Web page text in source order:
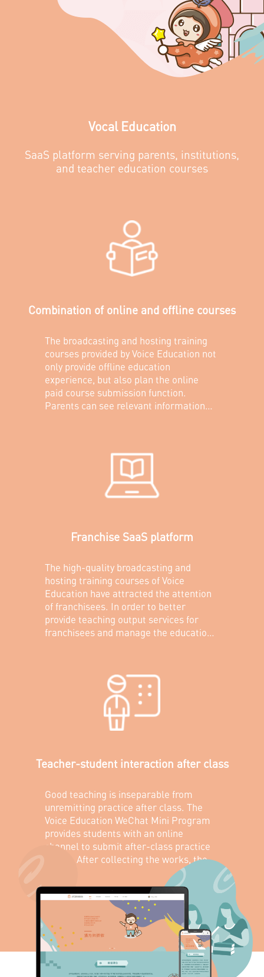
Vocal Education
SaaS platform serving parents, institutions,
and teacher education courses
Combination of online and offline courses
The broadcasting and hosting training
courses provided by Voice Education not
only provide offline education
experience, but also plan the online
paid course submission function.
Parents can see relevant information
additional online paid courses for their
Franchise SaaS platform
The high-quality broadcasting and
hosting training courses of Voice
Education have attracted the attention
of franchisees. In order to better
provide teaching output services for
franchisees and manage the education
convenient platform for teaching plans
Teacher-student interaction after class
Good teaching is inseparable from
unremitting practice after class. The
Voice Education WeChat Mini Program
provides students with an online
channel to submit after-class practice
works. After collecting the works, the
corresponding teachers can comment
on the works in various forms and
interact with students online.